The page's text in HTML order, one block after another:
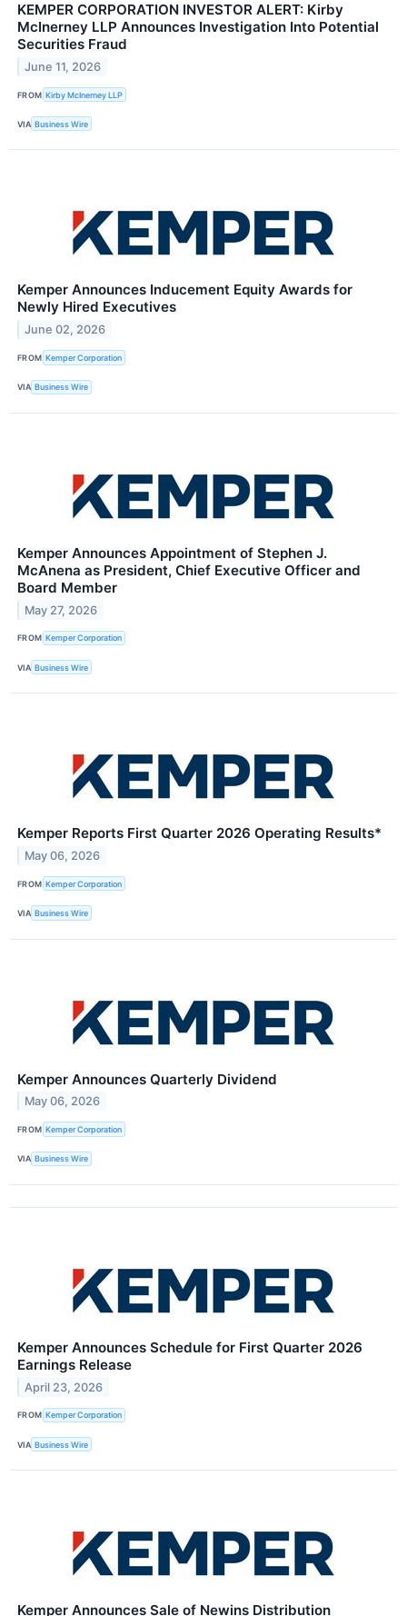
KEMPER CORPORATION INVESTOR ALERT: Kirby
McInerney LLP Announces Investigation Into Potential
Securities Fraud
June 11, 2026
FROM Kirby McInerney LLP
VIA Business Wire
Kemper Announces Inducement Equity Awards for
Newly Hired Executives
June 02, 2026
FROM Kemper Corporation
VIA Business Wire
Kemper Announces Appointment of Stephen J.
McAnena as President, Chief Executive Officer and
Board Member
May 27, 2026
FROM Kemper Corporation
VIA Business Wire
Kemper Reports First Quarter 2026 Operating Results*
May 06, 2026
FROM Kemper Corporation
VIA Business Wire
Kemper Announces Quarterly Dividend
May 06, 2026
FROM Kemper Corporation
VIA Business Wire
Kemper Announces Schedule for First Quarter 2026
Earnings Release
April 23, 2026
FROM Kemper Corporation
VIA Business Wire
Kemper Announces Sale of Newins Distribution